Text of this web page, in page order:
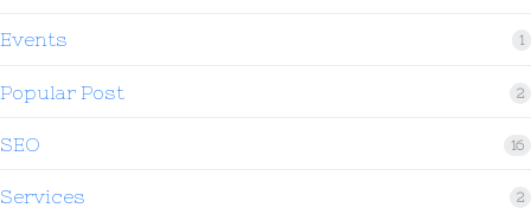
Events 1
Popular Post 2
SEO 16
Services 2